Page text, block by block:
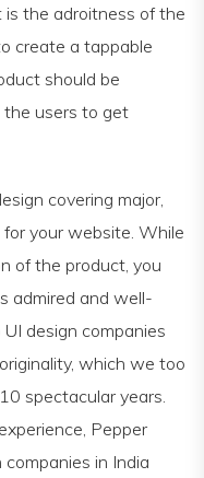
the adroitness of the
create a tappable
should be
the users to get
covering major,
your website. While
of the product, you
admired and well-
design companies
which we too
spectacular years.
Pepper
in India